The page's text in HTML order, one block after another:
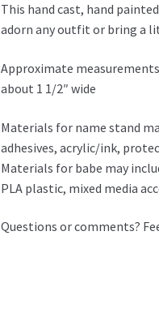
This hand cast, hand
adorn any outfit or bring a
Approximate
about 1 1/2″ wide
Materials for name stand
adhesives, acrylic/ink,
Materials for babe may
PLA plastic, mixed media
Questions or comments?